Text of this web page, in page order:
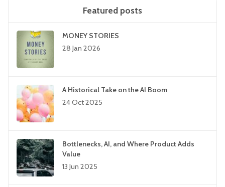
Featured posts
MONEY STORIES
28 Jan 2026
A Historical Take on the AI Boom
24 Oct 2025
Bottlenecks, AI, and Where Product Adds
Value
13 Jun 2025